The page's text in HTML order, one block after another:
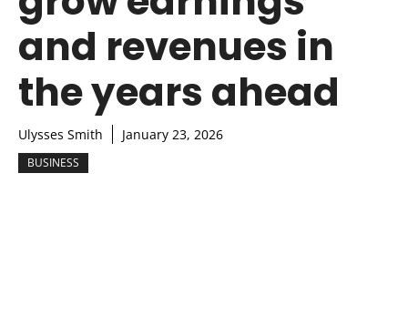
and revenues in
the years ahead
Ulysses Smith January 23, 2026
BUSINESS